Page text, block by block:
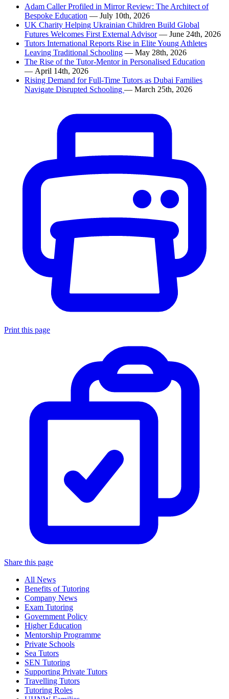
Adam Caller Profiled in Mirror Review: The Architect of
Bespoke Education — July 10th, 2026
UK Charity Helping Ukrainian Children Build Global
Futures Welcomes First External Advisor — June 24th, 2026
Tutors International Reports Rise in Elite Young Athletes
Leaving Traditional Schooling — May 28th, 2026
The Rise of the Tutor-Mentor in Personalised Education
— April 14th, 2026
Rising Demand for Full-Time Tutors as Dubai Families
Navigate Disrupted Schooling — March 25th, 2026
Print this page
Share this page
All News
Benefits of Tutoring
Company News
Exam Tutoring
Government Policy
Higher Education
Mentorship Programme
Private Schools
Sea Tutors
SEN Tutoring
Supporting Private Tutors
Travelling Tutors
Tutoring Roles